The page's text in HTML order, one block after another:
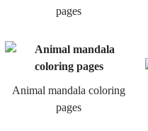
pages
Animal mandala coloring
pages